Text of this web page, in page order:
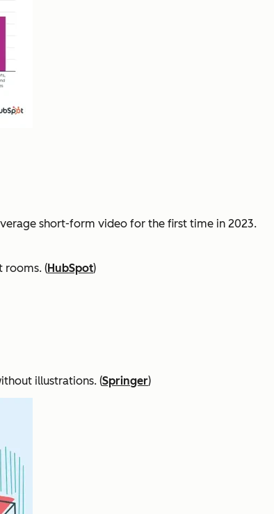
short-form video for the first time in 2023.
rooms. (HubSpot)
illustrations. (Springer)